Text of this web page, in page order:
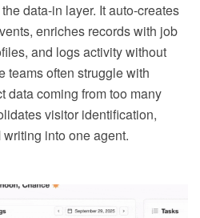
data-in layer. It auto-creates
enriches records with job
and logs activity without
teams often struggle with
data coming from too many
visitor identification,
into one agent.